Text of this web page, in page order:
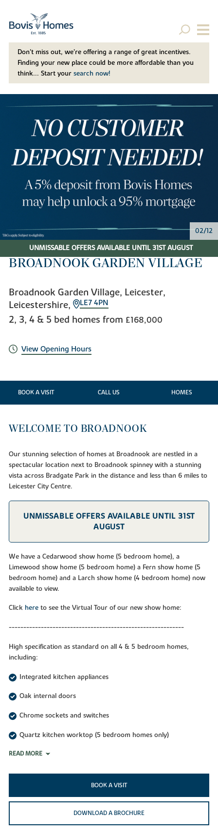
Don't miss out, we’re offering a range of great incentives.
Finding your new place could be more affordable than you
think... Start your search now!
02/12
UNMISSABLE OFFERS AVAILABLE UNTIL 31ST AUGUST
BROADNOOK GARDEN VILLAGE
Broadnook Garden Village, Leicester,
Leicestershire,
LE7 4PN
2, 3, 4 & 5 bed homes from £168,000
View Opening Hours
BOOK A VISIT CALL US HOMES
WELCOME TO BROADNOOK
Our stunning selection of homes at Broadnook are nestled in a
spectacular location next to Broadnook spinney with a stunning
vista across Bradgate Park in the distance and less than 6 miles to
Leicester City Centre.
UNMISSABLE OFFERS AVAILABLE UNTIL 31ST
AUGUST
We have a Cedarwood show home (5 bedroom home), a
Limewood show home (5 bedroom home) a Fern show home (5
bedroom home) and a Larch show home (4 bedroom home) now
available to view.
Click here to see the Virtual Tour of our new show home:
------------------------------------------------------------
High specification as standard on all 4 & 5 bedroom homes,
including:
Integrated kitchen appliances
Oak internal doors
Chrome sockets and switches
Quartz kitchen worktop (5 bedroom homes only)
READ MORE
BOOK A VISIT
DOWNLOAD A BROCHURE